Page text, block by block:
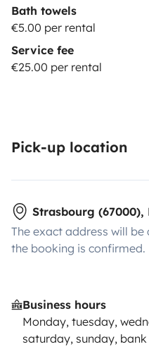
Bath towels
€5.00 per rental
Service fee
€25.00 per rental
Pick-up location
Strasbourg (67000),
The exact address will
the booking is confirmed.
Business hours
Monday, tuesday,
saturday, sunday,